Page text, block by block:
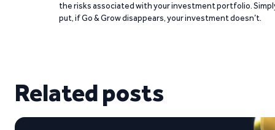
the risks associated with your investment portfolio.
put, if Go & Grow disappears, your investment doesn’t.
Related posts